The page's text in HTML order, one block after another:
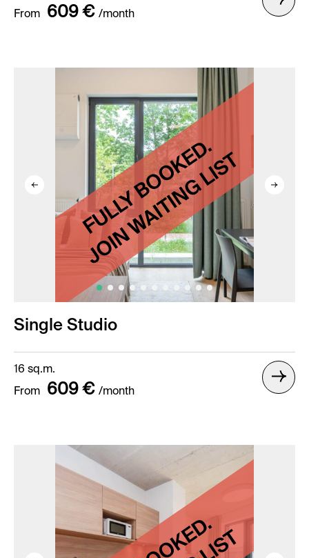
From 609 € /month
Single Studio
16 sq.m.
From
609 € /month